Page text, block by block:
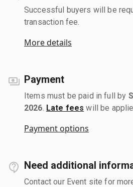
Successful buyers will be
transaction fee.
More details
Payment
Items must be paid in full by
2026 Late fees will be
Payment options
Need additional
Contact our Event site for